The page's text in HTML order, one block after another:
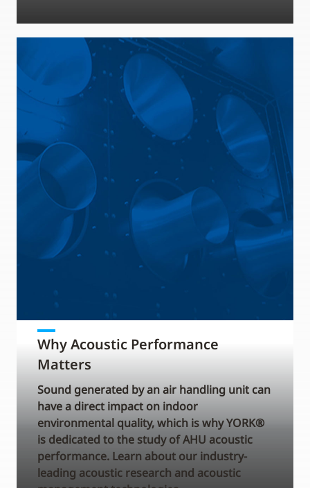
Why Acoustic Performance
Matters
Sound generated by an air handling unit can
have a direct impact on indoor
environmental quality, which is why YORK®
is dedicated to the study of AHU acoustic
performance. Learn about our industry-
leading acoustic research and acoustic